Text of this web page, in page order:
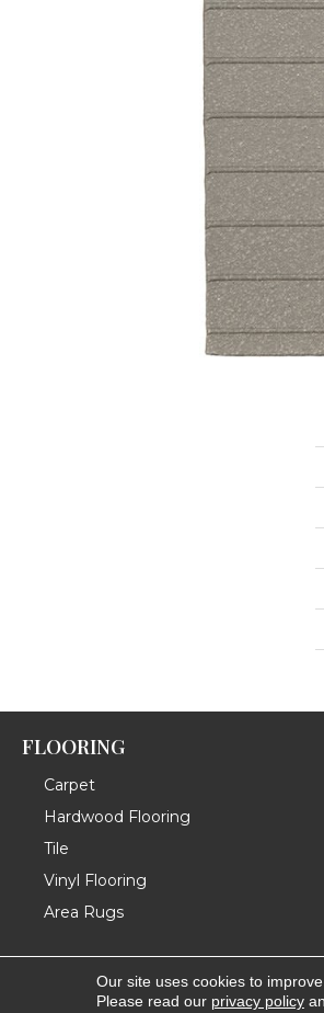
FLOORING
Carpet
Hardwood Flooring
Tile
Vinyl Flooring
Area Rugs
Copyright ©2026 Messina's
Our site uses cookies to
Please read our privacy policy